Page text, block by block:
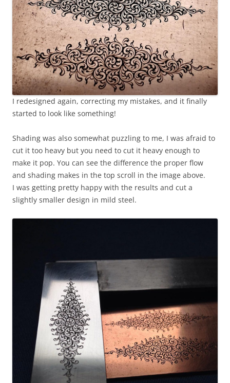
I redesigned again, correcting my mistakes, and it finally
started to look like something!
Shading was also somewhat puzzling to me, I was afraid to
cut it too heavy but you need to cut it heavy enough to
make it pop. You can see the difference the proper flow
and shading makes in the top scroll in the image above.
I was getting pretty happy with the results and cut a
slightly smaller design in mild steel.